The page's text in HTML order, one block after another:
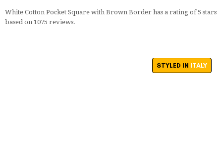
White Cotton Pocket Square with Brown Border has a rating of5 stars
based on 1075 reviews.
STYLED IN ITALY